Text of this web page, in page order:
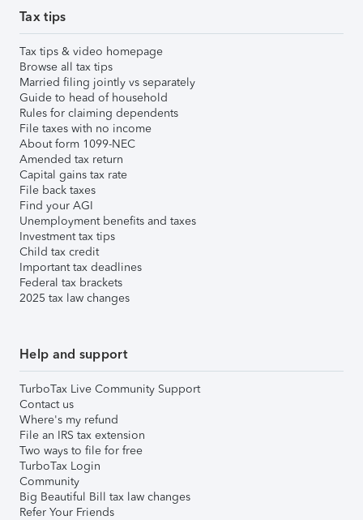
Tax tips
Tax tips & video homepage
Browse all tax tips
Married filing jointly vs separately
Guide to head of household
Rules for claiming dependents
File taxes with no income
About form 1099-NEC
Amended tax return
Capital gains tax rate
File back taxes
Find your AGI
Unemployment benefits and taxes
Investment tax tips
Child tax credit
Important tax deadlines
Federal tax brackets
2025 tax law changes
Help and support
TurboTax Live Community Support
Contact us
Where's my refund
File an IRS tax extension
Two ways to file for free
TurboTax Login
Community
Big Beautiful Bill tax law changes
Refer Your Friends